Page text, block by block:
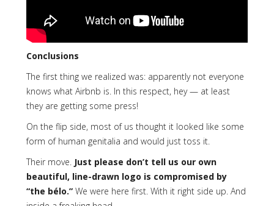
Conclusions
The first thing we realized was: apparently not everyone
knows what Airbnb is. In this respect, hey — at least
they are getting some press!
On the flip side, most of us thought it looked like some
form of human genitalia and would just toss it.
Their move. Just please don’t tell us our own
beautiful, line-drawn logo is compromised by
“the bélo.” We were here first. With it right side up. And